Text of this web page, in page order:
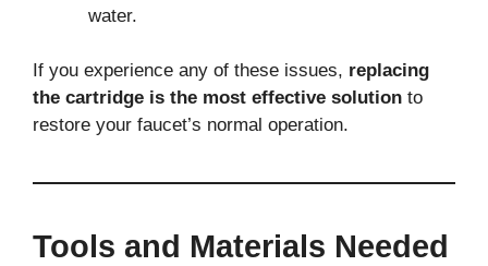
water.
If you experience any of these issues, replacing
the cartridge is the most effective solution to
restore your faucet’s normal operation.
Tools and Materials Needed